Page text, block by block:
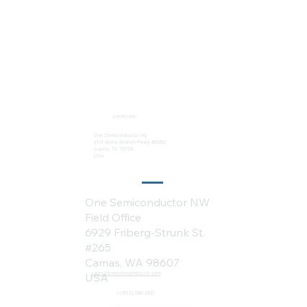
One Semiconductor HQ
2113 Wells Branch Pkwy #6050
Austin, TX 78728
USA
Locations:
sales@onesemiconductor.com
+1 (512) 386-1807
One Semiconductor NW
Field Office
6929 Friberg-Strunk St.
#265
Camas, WA 98607
USA